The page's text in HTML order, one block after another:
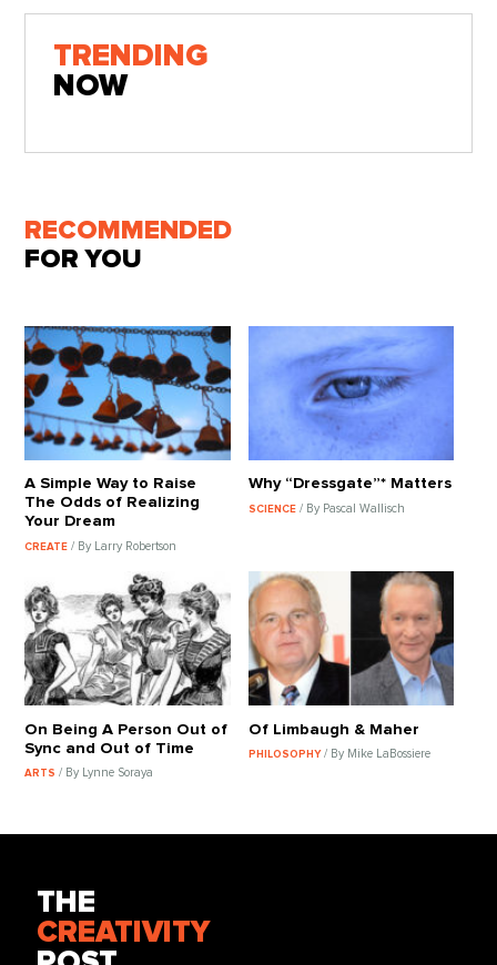
TRENDING
NOW
RECOMMENDED
FOR YOU
A Simple Way to Raise
The Odds of Realizing
Your Dream
CREATE/ By Larry Robertson
Why “Dressgate”* Matters
SCIENCE / By Pascal Wallisch
On Being A Person Out of
Sync and Out of Time
ARTS/ By Lynne Soraya
Of Limbaugh & Maher
PHILOSOPHY / By Mike LaBossiere
THE
CREATIVITY